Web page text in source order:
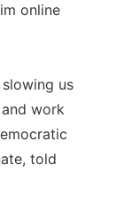
online
us
work
told